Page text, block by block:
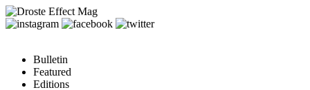
Bulletin
Featured
Editions